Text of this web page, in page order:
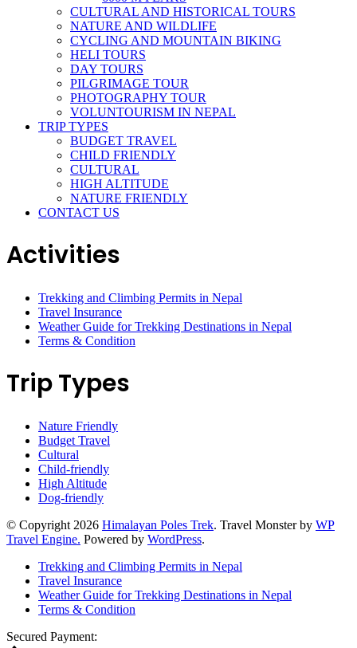
CULTURAL AND HISTORICAL TOURS
NATURE AND WILDLIFE
CYCLING AND MOUNTAIN BIKING
HELI TOURS
DAY TOURS
PILGRIMAGE TOUR
PHOTOGRAPHY TOUR
VOLUNTOURISM IN NEPAL
TRIP TYPES
BUDGET TRAVEL
CHILD FRIENDLY
CULTURAL
HIGH ALTITUDE
NATURE FRIENDLY
CONTACT US
Activities
Trekking and Climbing Permits in Nepal
Travel Insurance
Weather Guide for Trekking Destinations in Nepal
Terms & Condition
Trip Types
Nature Friendly
Budget Travel
Cultural
Child-friendly
High Altitude
Dog-friendly
© Copyright 2026 Himalayan Poles Trek. Travel Monster by WP
Travel Engine. Powered by WordPress.
Trekking and Climbing Permits in Nepal
Travel Insurance
Weather Guide for Trekking Destinations in Nepal
Terms & Condition
Secured Payment: